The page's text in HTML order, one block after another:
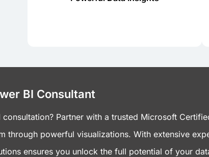
BI Consultant
Partner with a trusted Microsoft
through powerful visualizations. With extensive
ensures you unlock the full potential of your